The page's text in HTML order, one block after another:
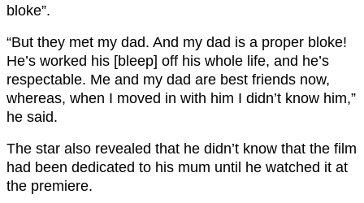
bloke”.
“But they met my dad. And my dad is a proper bloke!
He’s worked his [bleep] off his whole life, and he’s
respectable. Me and my dad are best friends now,
whereas, when I moved in with him I didn’t know him,”
he said.
The star also revealed that he didn’t know that the film
had been dedicated to his mum until he watched it at
the premiere.